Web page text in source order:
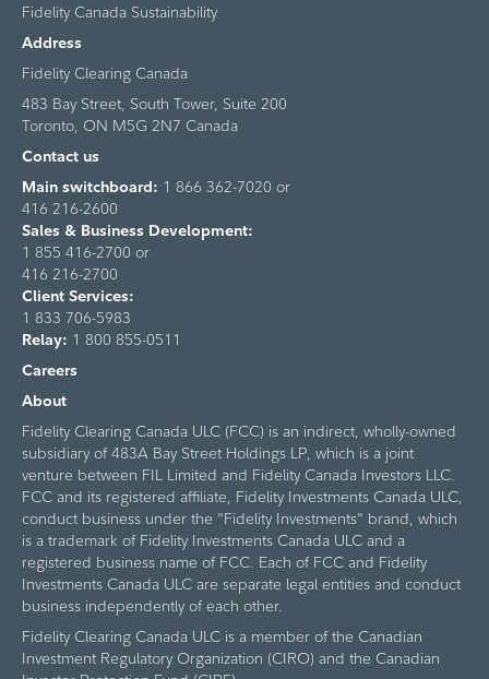
Fidelity Canada Sustainability
Address
Fidelity Clearing Canada
483 Bay Street, South Tower, Suite 200
Toronto, ON M5G 2N7 Canada
Contact us
Main switchboard: 1 866 362-7020 or
416 216-2600
Sales & Business Development:
1 855 416-2700 or
416 216-2700
Client Services:
1 833 706-5983
Relay: 1 800 855-0511
Careers
About
Fidelity Clearing Canada ULC (FCC) is an indirect, wholly-owned
subsidiary of 483A Bay Street Holdings LP, which is a joint
venture between FIL Limited and Fidelity Canada Investors LLC.
FCC and its registered affiliate, Fidelity Investments Canada ULC,
conduct business under the "Fidelity Investments" brand, which
is a trademark of Fidelity Investments Canada ULC and a
registered business name of FCC. Each of FCC and Fidelity
Investments Canada ULC are separate legal entities and conduct
business independently of each other.
Fidelity Clearing Canada ULC is a member of the Canadian
Investment Regulatory Organization (CIRO) and the Canadian